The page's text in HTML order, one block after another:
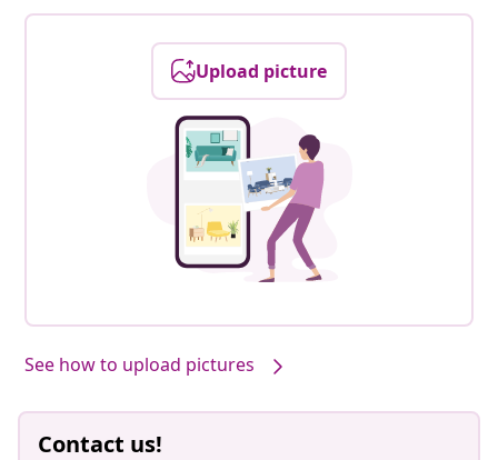
Upload picture
See how to upload pictures
Contact us!